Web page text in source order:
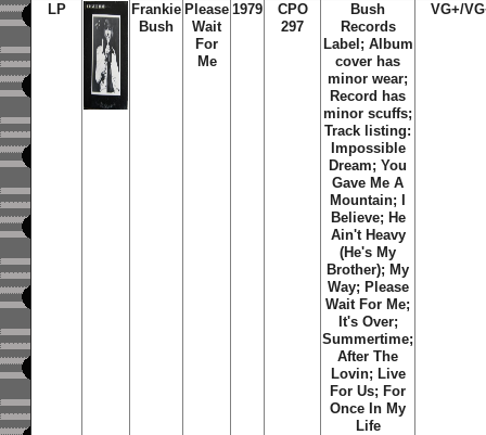
LP
Frankie
Bush
Please
Wait
For
Me
1979
CPO
297
Bush
Records
Label; Album
cover has
minor wear;
Record has
minor scuffs;
Track listing:
Impossible
Dream; You
Gave Me A
Mountain; I
Believe; He
Ain't Heavy
(He's My
Brother); My
Way; Please
Wait For Me;
It's Over;
Summertime;
After The
Lovin; Live
For Us; For
Once In My
Life
VG+/